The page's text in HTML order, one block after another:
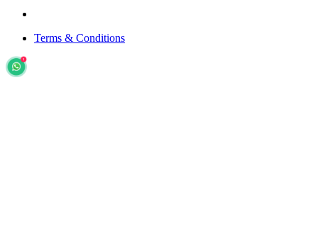
Terms & Conditions